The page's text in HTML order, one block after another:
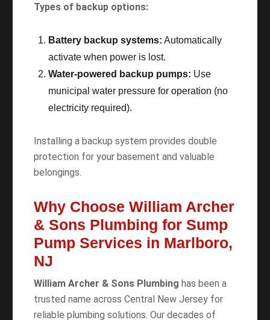
Types of backup options:
Battery backup systems: Automatically
activate when power is lost.
Water-powered backup pumps: Use
municipal water pressure for operation (no
electricity required).
Installing a backup system provides double
protection for your basement and valuable
belongings.
Why Choose William Archer
& Sons Plumbing for Sump
Pump Services in Marlboro,
NJ
William Archer & Sons Plumbing has been a
trusted name across Central New Jersey for
reliable plumbing solutions. Our decades of